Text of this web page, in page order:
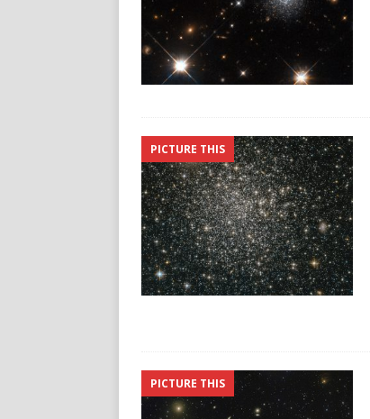
PICTURE THIS
PICTURE THIS